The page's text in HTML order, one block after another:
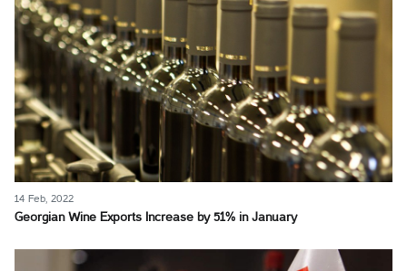
14 Feb, 2022
Georgian Wine Exports Increase by 51% in January